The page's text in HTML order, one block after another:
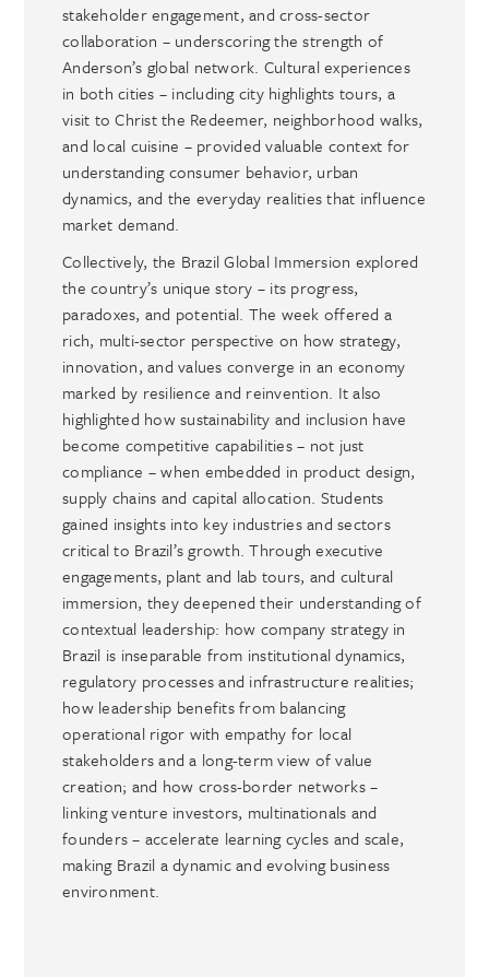
stakeholder engagement, and cross-sector
collaboration – underscoring the strength of
Anderson’s global network. Cultural experiences
in both cities – including city highlights tours, a
visit to Christ the Redeemer, neighborhood walks,
and local cuisine – provided valuable context for
understanding consumer behavior, urban
dynamics, and the everyday realities that influence
market demand.
Collectively, the Brazil Global Immersion explored
the country’s unique story – its progress,
paradoxes, and potential. The week offered a
rich, multi-sector perspective on how strategy,
innovation, and values converge in an economy
marked by resilience and reinvention. It also
highlighted how sustainability and inclusion have
become competitive capabilities – not just
compliance – when embedded in product design,
supply chains and capital allocation. Students
gained insights into key industries and sectors
critical to Brazil’s growth. Through executive
engagements, plant and lab tours, and cultural
immersion, they deepened their understanding of
contextual leadership: how company strategy in
Brazil is inseparable from institutional dynamics,
regulatory processes and infrastructure realities;
how leadership benefits from balancing
operational rigor with empathy for local
stakeholders and a long-term view of value
creation; and how cross-border networks –
linking venture investors, multinationals and
founders – accelerate learning cycles and scale,
making Brazil a dynamic and evolving business
environment.